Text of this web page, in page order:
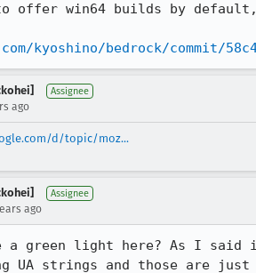
win64 builds by default,
kyoshino/bedrock/commit/
Assignee
ago
d/topic/moz...
Assignee
ago
a green light here? As I said
UA strings and those are just